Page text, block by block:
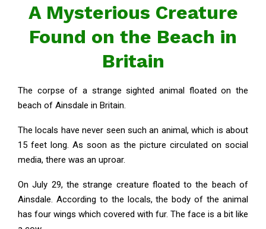
A Mysterious Creature
Found on the Beach in
Britain
The corpse of a strange sighted animal floated on the
beach of Ainsdale in Britain.
The locals have never seen such an animal, which is about
15 feet long. As soon as the picture circulated on social
media, there was an uproar.
On July 29, the strange creature floated to the beach of
Ainsdale. According to the locals, the body of the animal
has four wings which covered with fur. The face is a bit like